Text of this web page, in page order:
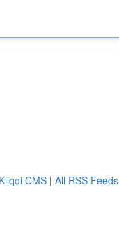
Kliqqi CMS | All RSS Feeds